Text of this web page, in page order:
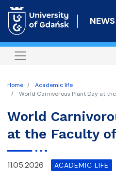
to
NEWS
Home
Academic life
World Carnivorous Plant Day at
World
at the Faculty
11.05.2026 ACADEMIC LIFE